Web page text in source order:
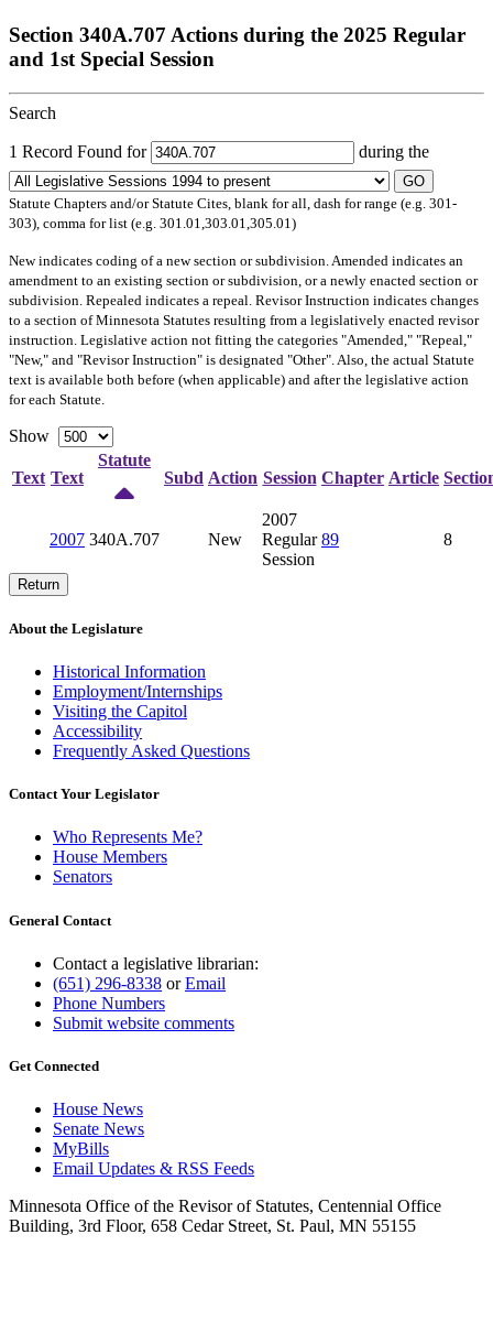
Section 340A.707 Actions during the 2025 Regular
and 1st Special Session
Search
1 Record Found for during the
GO
Statute Chapters and/or Statute Cites, blank for all, dash for range (e.g. 301-
303), comma for list (e.g. 301.01,303.01,305.01)
Newindicates coding of a new section or subdivision. Amended indicates an
amendment to an existing section or subdivision, or a newly enacted section or
subdivision. Repealed indicates a repeal. Revisor Instruction indicates changes
to a section of Minnesota Statutes resulting from a legislatively enacted revisor
instruction. Legislative action not fitting the categories "Amended," "Repeal,"
"New," and "Revisor Instruction" is designated "Other". Also, the actual Statute
text is available both before (when applicable) and after the legislative action
for each Statute.
Show
Text Text
Statute
Subd Action Session Chapter Article
2007 340A.707 New
2007
Regular
Session
89 8
Return
About the Legislature
Historical Information
Employment/Internships
Visiting the Capitol
Accessibility
Frequently Asked Questions
Contact Your Legislator
Who Represents Me?
House Members
Senators
General Contact
Contact a legislative librarian:
(651) 296-8338 orEmail
Phone Numbers
Submit website comments
Get Connected
House News
Senate News
MyBills
Email Updates & RSS Feeds
Minnesota Office of the Revisor of Statutes, Centennial Office
Building, 3rd Floor, 658 Cedar Street, St. Paul, MN 55155